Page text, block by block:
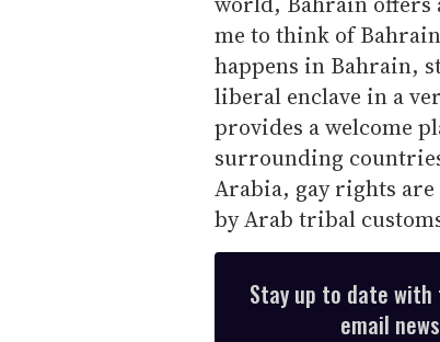
me to think of
happens in Bahrain,
liberal enclave in a
provides a welcome
surrounding
Arabia, gay rights
by Arab tribal
Stay up to date with
email